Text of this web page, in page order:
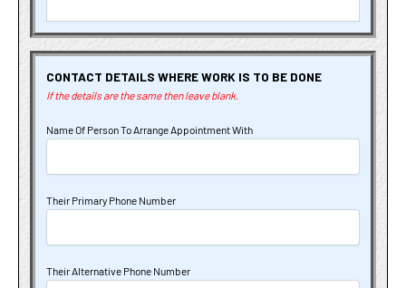
CONTACT DETAILS WHERE WORK IS TO BE DONE
If the details are the same then leave blank.
Name Of Person To Arrange Appointment With
Their Primary Phone Number
Their Alternative Phone Number